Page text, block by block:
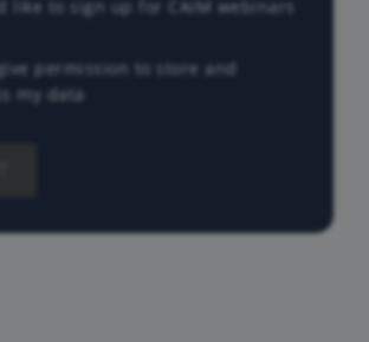
like to sign up for CAIM webinars
permission to store and
my data